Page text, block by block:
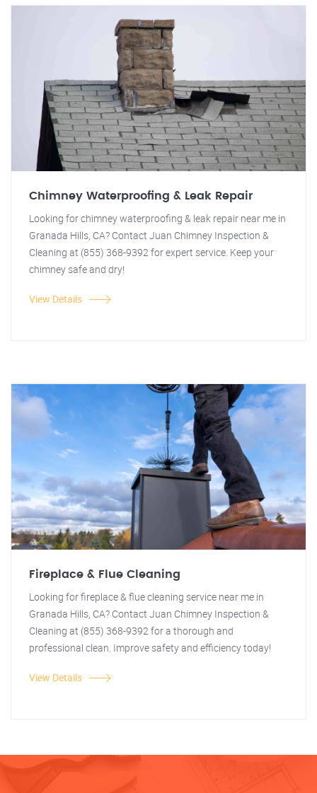
Chimney Waterproofing & Leak Repair
Looking for chimney waterproofing & leak repair near me in
Granada Hills, CA? Contact Juan Chimney Inspection &
Cleaning at (855) 368-9392 for expert service. Keep your
chimney safe and dry!
View Details
Fireplace & Flue Cleaning
Looking for fireplace & flue cleaning service near me in
Granada Hills, CA? Contact Juan Chimney Inspection &
Cleaning at (855) 368-9392 for a thorough and
professional clean. Improve safety and efficiency today!
View Details